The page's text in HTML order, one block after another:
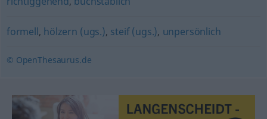
formell, hölzern (ugs.), steif (ugs.), unpersönlich
© OpenThesaurus.de